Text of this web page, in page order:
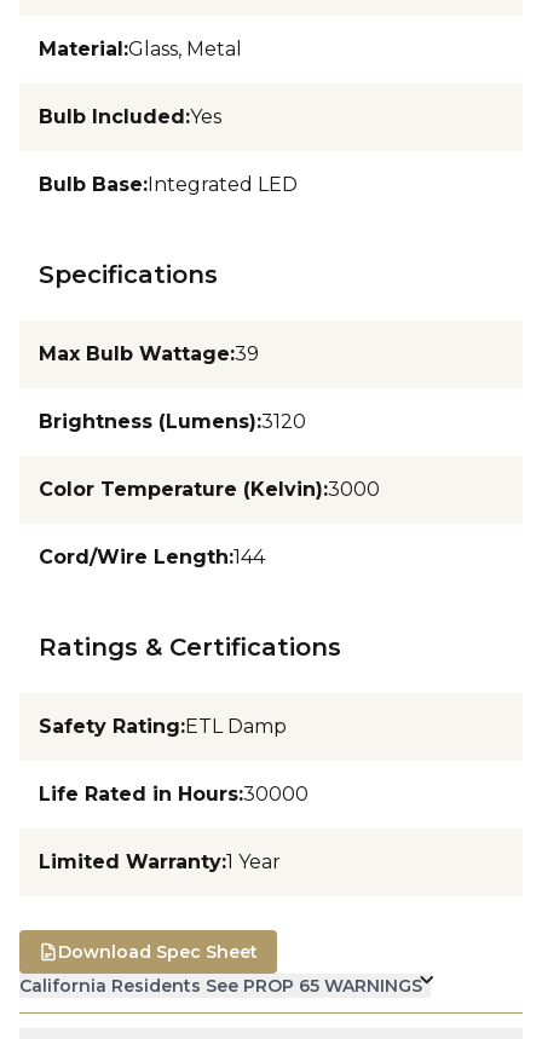
Material:Glass, Metal
Bulb Included:Yes
Bulb Base:Integrated LED
Specifications
Max Bulb Wattage:39
Brightness (Lumens):3120
Color Temperature (Kelvin):3000
Cord/Wire Length:144
Ratings & Certifications
Safety Rating:ETL Damp
Life Rated in Hours:30000
Limited Warranty:1 Year
California Residents See PROP 65 WARNINGS
Download Spec Sheet